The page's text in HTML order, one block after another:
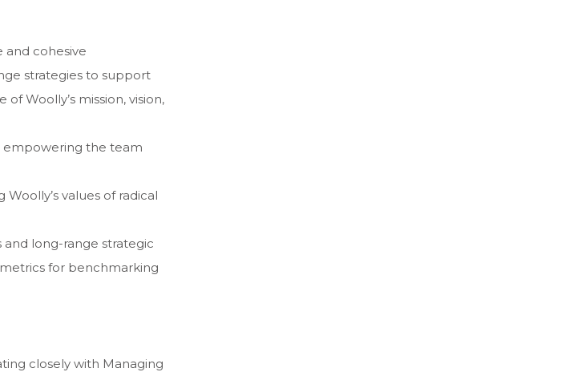
cohesive
strategies to support
Woolly’s mission, vision,
empowering the team
values of radical
long-range strategic
for benchmarking
closely with Managing